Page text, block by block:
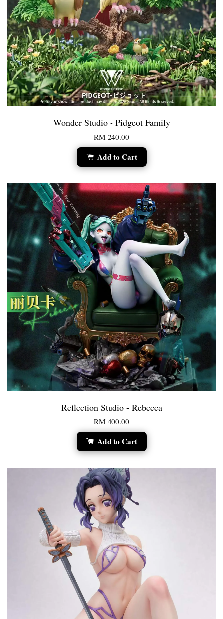
Wonder Studio - Pidgeot Family
RM 240.00
Add to Cart
Reflection Studio - Rebecca
RM 400.00
Add to Cart